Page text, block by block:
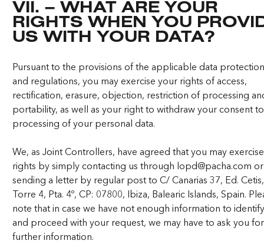
VII. – WHAT ARE YOUR
RIGHTS WHEN YOU
US WITH YOUR DATA?
Pursuant to the provisions of the applicable data
and regulations, you may exercise your rights of access,
rectification, erasure, objection, restriction of processing
portability, as well as your right to withdraw your consent
processing of your personal data.
We, as Joint Controllers, have agreed that you may
rights by simply contacting us through lopd@pacha.com
sending a letter by regular post to C/ Canarias 37, Ed. Cetis,
Torre 4, Pta. 4º, CP: 07800, Ibiza, Balearic Islands, Spain.
note that in case we have not enough information to
and proceed with your request, we may have to ask you for
further information.